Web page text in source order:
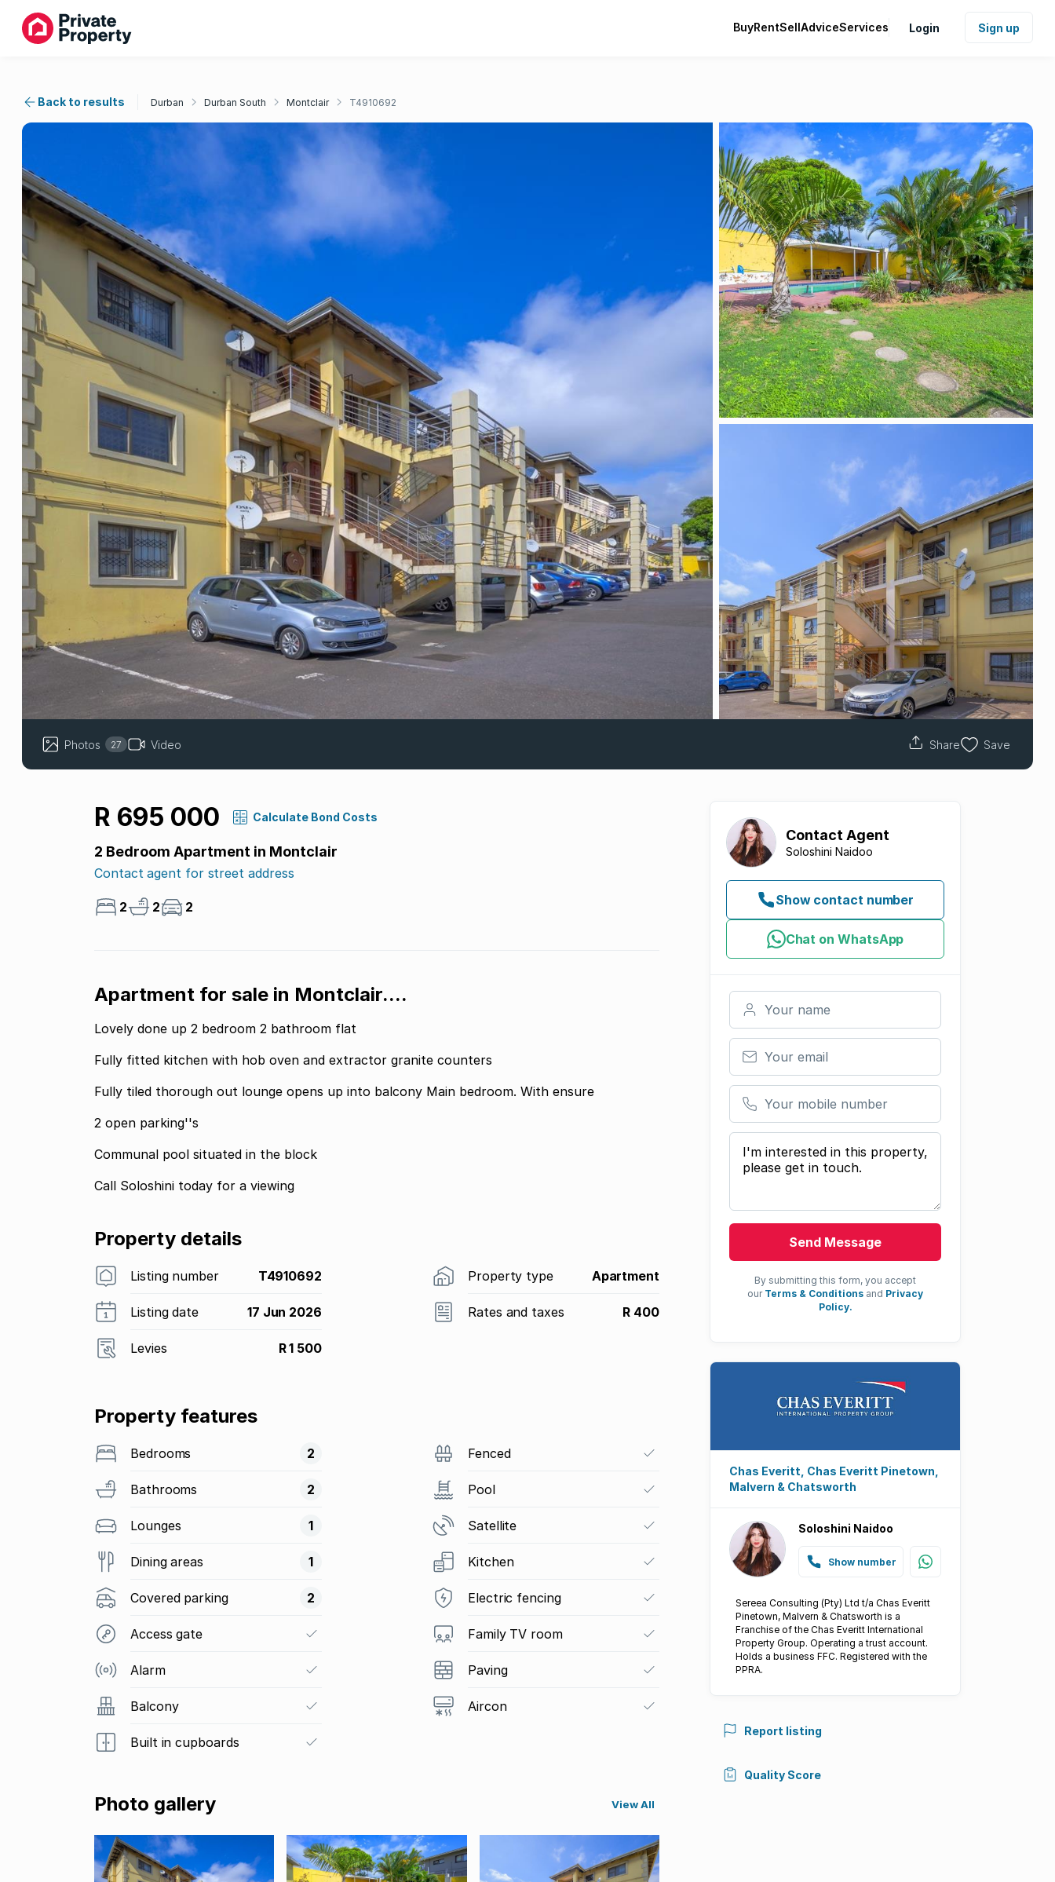
BuyRentSellAdviceServices Login Sign up
Back to results Durban Durban South Montclair T4910692
Photos 27 Video Share Save
R 695 000 Calculate Bond Costs
2 Bedroom Apartment in Montclair
Contact agent for street address
2 2 2
Apartment for sale in Montclair....
Lovely done up 2 bedroom 2 bathroom flat
Fully fitted kitchen with hob oven and extractor granite counters
Fully tiled thorough out lounge opens up into balcony Main bedroom. With ensure
2 open parking''s
Communal pool situated in the block
Call Soloshini today for a viewing
Property details
Listing number T4910692 Property type Apartment
Listing date 17 Jun 2026 Rates and taxes R 400
Levies R 1 500
Property features
Bedrooms 2
Bathrooms 2
Lounges 1
Dining areas 1
Covered parking 2
Access gate
Alarm
Balcony
Built in cupboards
Fenced
Pool
Satellite
Kitchen
Electric fencing
Family TV room
Paving
Aircon
Photo gallery View All
Contact Agent
Soloshini Naidoo
Show contact number
Chat on WhatsApp
Your name
Your email
Your mobile number
Your message
Send Message
By submitting this form, you accept
our Terms & Conditions and Privacy
Policy.
Chas Everitt, Chas Everitt Pinetown,
Malvern & Chatsworth
Soloshini Naidoo
Show number
Sereea Consulting (Pty) Ltd t/a Chas Everitt
Pinetown, Malvern & Chatsworth is a
Franchise of the Chas Everitt International
Property Group. Operating a trust account.
Holds a business FFC. Registered with the
PPRA.
Report listing
Quality Score